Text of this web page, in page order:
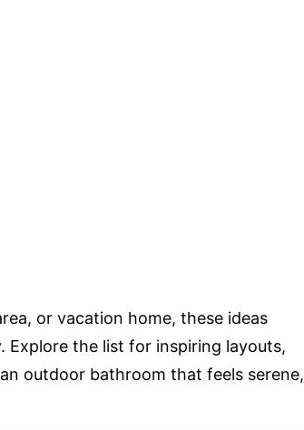
or vacation home, these ideas
Explore the list for inspiring layouts,
outdoor bathroom that feels serene,